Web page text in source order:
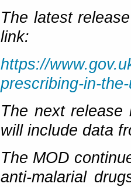
The latest
link:
https://
prescribing-in-
The next
will include data
The MOD
anti-malarial